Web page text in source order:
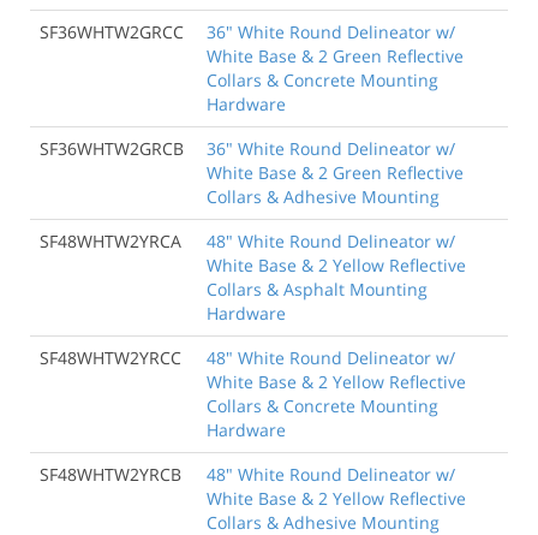
SF36WHTW2GRCC
36" White Round Delineator w/
White Base & 2 Green Reflective
Collars & Concrete Mounting
Hardware
SF36WHTW2GRCB
36" White Round Delineator w/
White Base & 2 Green Reflective
Collars & Adhesive Mounting
SF48WHTW2YRCA
48" White Round Delineator w/
White Base & 2 Yellow Reflective
Collars & Asphalt Mounting
Hardware
SF48WHTW2YRCC
48" White Round Delineator w/
White Base & 2 Yellow Reflective
Collars & Concrete Mounting
Hardware
SF48WHTW2YRCB
48" White Round Delineator w/
White Base & 2 Yellow Reflective
Collars & Adhesive Mounting